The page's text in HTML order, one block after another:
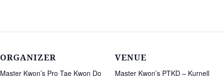
ORGANIZER
Master Kwon’s Pro Tae Kwon Do
VENUE
Master Kwon’s PTKD – Kurnell